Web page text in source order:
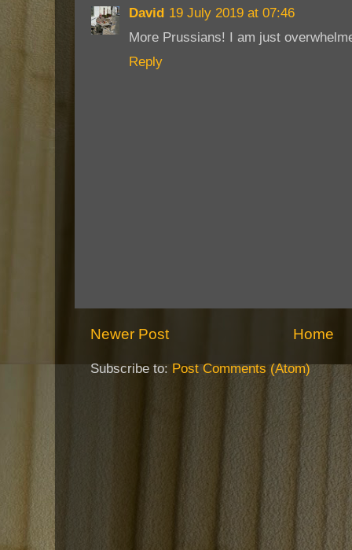
David 19 July 2019 at 07:46
More Prussians! I am just
Reply
Newer Post Home
Subscribe to: Post Comments (Atom)